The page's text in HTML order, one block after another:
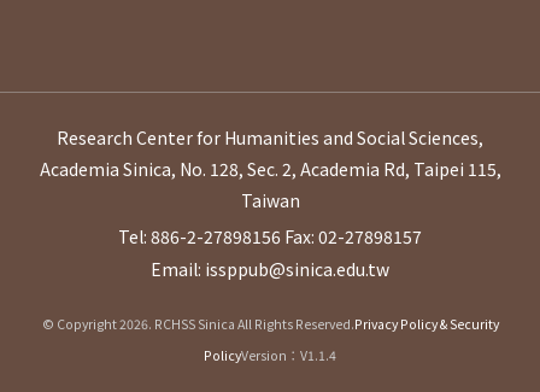
Research Center for Humanities and Social Sciences,
Academia Sinica, No. 128, Sec. 2, Academia Rd, Taipei 115,
Taiwan
Tel: 886-2-27898156 Fax: 02-27898157
Email: issppub@sinica.edu.tw
© Copyright 2026. RCHSS Sinica All Rights Reserved.Privacy Policy & Security
PolicyVersion：V1.1.4